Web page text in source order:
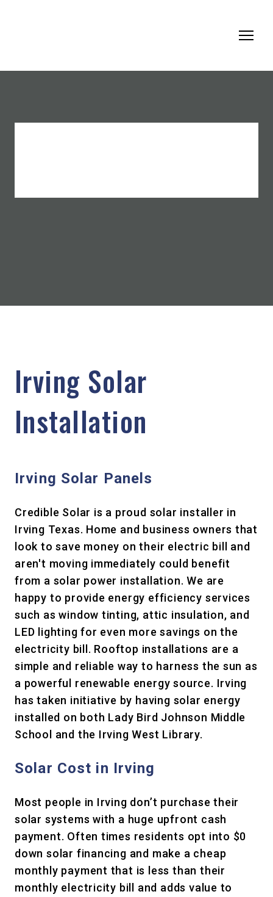
Irving Solar
Installation
Irving Solar Panels
Credible Solar is a proud solar installer in
Irving Texas. Home and business owners that
look to save money on their electric bill and
aren't moving immediately could benefit
from a solar power installation. We are
happy to provide energy efficiency services
such as window tinting, attic insulation, and
LED lighting for even more savings on the
electricity bill. Rooftop installations are a
simple and reliable way to harness the sun as
a powerful renewable energy source. Irving
has taken initiative by having solar energy
installed on both Lady Bird Johnson Middle
School and the Irving West Library.
Solar Cost in Irving
Most people in Irving don’t purchase their
solar systems with a huge upfront cash
payment. Often times residents opt into $0
down solar financing and make a cheap
monthly payment that is less than their
monthly electricity bill and adds value to